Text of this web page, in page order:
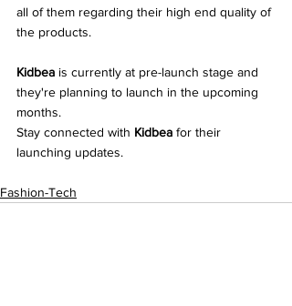
all of them regarding their high end quality of
the products.
Kidbea is currently at pre-launch stage and
they're planning to launch in the upcoming
months.
Stay connected with Kidbea for their
launching updates.
Fashion-Tech